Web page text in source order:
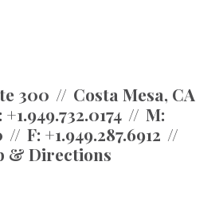
300
Costa Mesa, CA
+1.949.732.0174
M:
F: +1.949.287.6912
& Directions